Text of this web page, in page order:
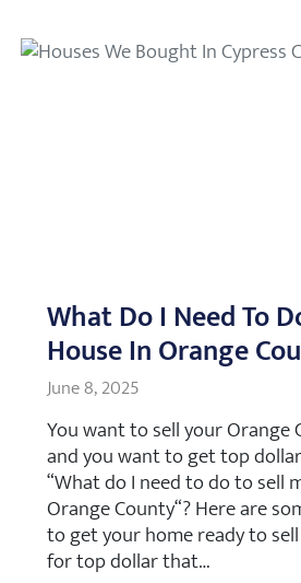
What Do I Need To
House In Orange
June 8, 2025
You want to sell your Orange
and you want to get top
“What do I need to do to sell
Orange County“? Here are
to get your home ready to
for top dollar that…